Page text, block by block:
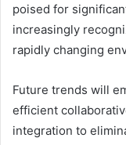
poised for
increasingly
rapidly changing
Future trends will
efficient
integration to